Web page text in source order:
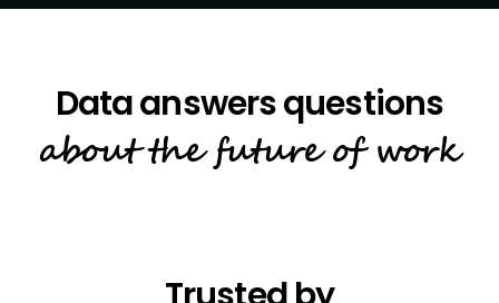
about the future of work